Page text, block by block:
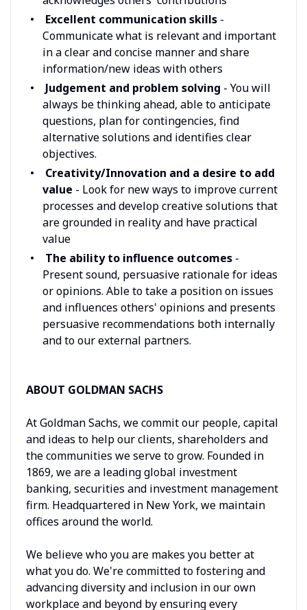
Excellent communication skills-
Communicate what is relevant and important
in a clear and concise manner and share
information/new ideas with others
Judgement and problem solving - You will
always be thinking ahead, able to anticipate
questions, plan for contingencies, find
alternative solutions and identifies clear
objectives.
Creativity/Innovation and a desire to add
value - Look for new ways to improve current
processes and develop creative solutions that
are grounded in reality and have practical
value
The ability to influence outcomes-
Present sound, persuasive rationale for ideas
or opinions. Able to take a position on issues
and influences others' opinions and presents
persuasive recommendations both internally
and to our external partners.
ABOUT GOLDMAN SACHS
At Goldman Sachs, we commit our people, capital
and ideas to help our clients, shareholders and
the communities we serve to grow. Founded in
1869, we are a leading global investment
banking, securities and investment management
firm. Headquartered in New York, we maintain
offices around the world.
We believe who you are makes you better at
what you do. We're committed to fostering and
advancing diversity and inclusion in our own
workplace and beyond by ensuring every